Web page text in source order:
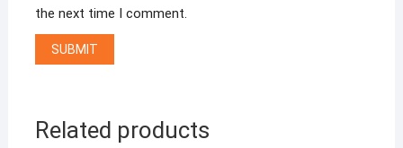
the next time I comment.
Related products